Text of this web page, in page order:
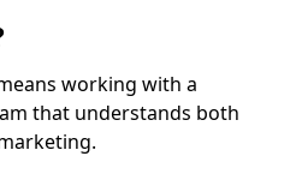
working with a
that understands both